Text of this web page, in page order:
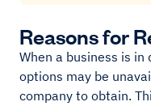
Reasons for
When a business is
options may be
company to obtain.